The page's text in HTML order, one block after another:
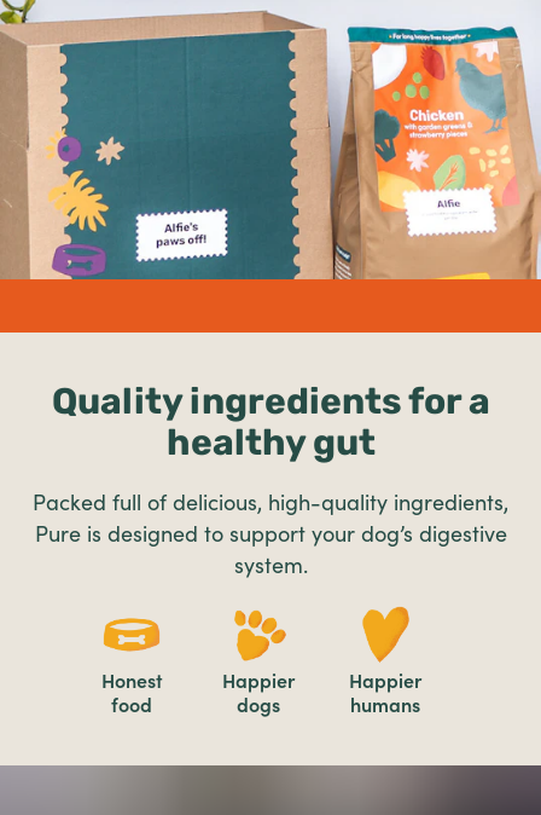
Quality ingredients for a
healthy gut
Packed full of delicious, high-quality ingredients,
Pure is designed to support your dog’s digestive
system.
Honest
food
Happier
dogs
Happier
humans